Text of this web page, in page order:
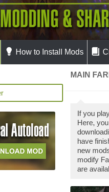
How to Install Mods
MAIN
If you
Here,
have
new
modify
are